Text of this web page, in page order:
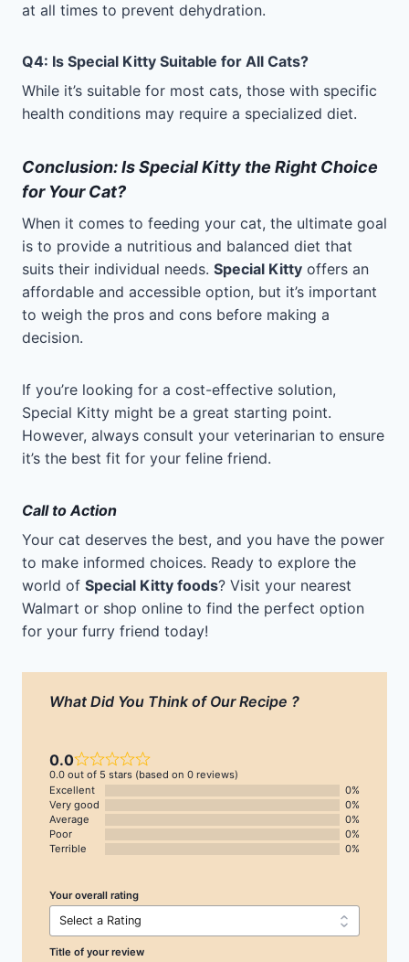
at all times to prevent dehydration.
Q4: Is Special Kitty Suitable for All Cats?
While it’s suitable for most cats, those with specific
health conditions may require a specialized diet.
Conclusion: Is Special Kitty the Right Choice
for Your Cat?
When it comes to feeding your cat, the ultimate goal
is to provide a nutritious and balanced diet that
suits their individual needs. Special Kitty offers an
affordable and accessible option, but it’s important
to weigh the pros and cons before making a
decision.
If you’re looking for a cost-effective solution,
Special Kitty might be a great starting point.
However, always consult your veterinarian to ensure
it’s the best fit for your feline friend.
Call to Action
Your cat deserves the best, and you have the power
to make informed choices. Ready to explore the
world of Special Kitty foods? Visit your nearest
Walmart or shop online to find the perfect option
for your furry friend today!
What Did You Think of Our Recipe ?
0.0
0.0 out of 5 stars (based on 0 reviews)
Excellent
0%
Very good
0%
Average
0%
Poor
0%
Terrible
0%
Your overall rating
Title of your review